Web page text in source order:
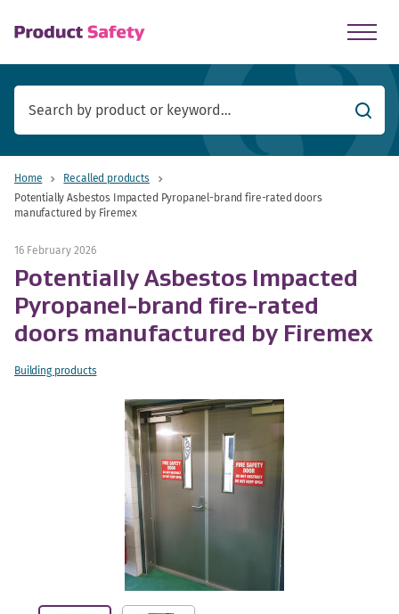
Search
Home
Recalled products
Potentially Asbestos Impacted Pyropanel-brand fire-rated doors
manufactured by Firemex
16 February 2026
Potentially Asbestos Impacted
Pyropanel-brand fire-rated
doors manufactured by Firemex
Building products